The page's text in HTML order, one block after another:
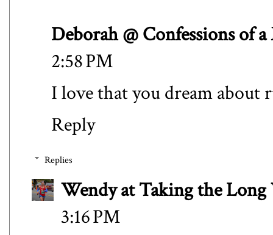
Deborah @ Confessions of
2:58 PM
I love that you dream about
Reply
Replies
Wendy at Taking the Long
3:16 PM